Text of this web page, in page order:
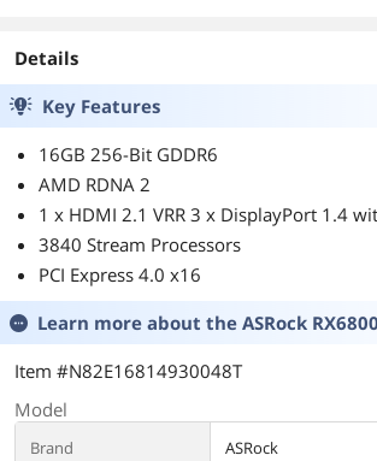
Details
Key Features
16GB 256-Bit GDDR6
AMD RDNA 2
1 x HDMI 2.1 VRR 3 x DisplayPort 1.4
3840 Stream Processors
PCI Express 4.0 x16
Learn more about the ASRock
Item #N82E16814930048T
Model
Brand ASRock